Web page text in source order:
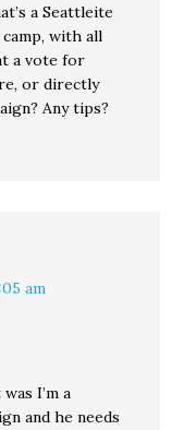
a Seattleite
with all
a vote for
or directly
Any tips?
am
I’m a
and he needs